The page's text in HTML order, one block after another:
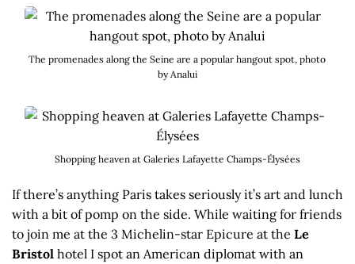
The promenades along the Seine are a popular hangout spot, photo
by Analui
Shopping heaven at Galeries Lafayette Champs-Élysées
If there’s anything Paris takes seriously it’s art and lunch
with a bit of pomp on the side. While waiting for friends
to join me at the 3 Michelin-star Epicure at the Le
Bristol hotel I spot an American diplomat with an